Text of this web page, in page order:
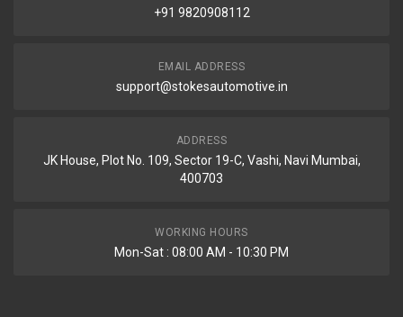
+91 9820908112
EMAIL ADDRESS
support@stokesautomotive.in
ADDRESS
JK House, Plot No. 109, Sector 19-C, Vashi, Navi Mumbai,
400703
WORKING HOURS
Mon-Sat : 08:00 AM - 10:30 PM